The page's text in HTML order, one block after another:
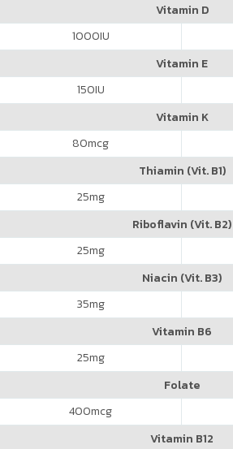
Vitamin D
1000IU
Vitamin E
150IU
Vitamin K
80mcg
Thiamin (Vit. B1)
25mg
Riboflavin (Vit. B2)
25mg
Niacin (Vit. B3)
35mg
Vitamin B6
25mg
Folate
400mcg
Vitamin B12